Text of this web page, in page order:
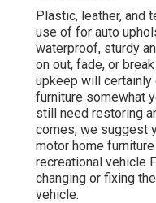
Plastic, leather, and
use of for auto
waterproof, sturdy
on out, fade, or
upkeep will
furniture somewhat
still need restoring
comes, we suggest
motor home
recreational vehicle
changing or fixing
vehicle.